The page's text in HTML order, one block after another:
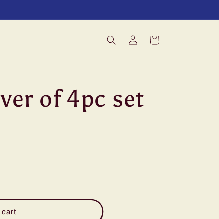
Log
in
Cart
of 4pc set
cart